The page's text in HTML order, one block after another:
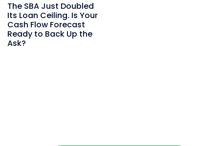
The SBA Just Doubled
Its Loan Ceiling. Is Your
Cash Flow Forecast
Ready to Back Up the
Ask?